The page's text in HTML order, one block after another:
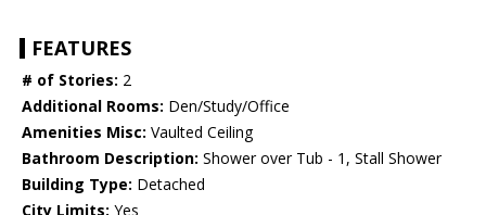
FEATURES
# of Stories: 2
Additional Rooms: Den/Study/Office
Amenities Misc: Vaulted Ceiling
Bathroom Description: Shower over Tub - 1, Stall Shower
Building Type: Detached
City Limits: Yes